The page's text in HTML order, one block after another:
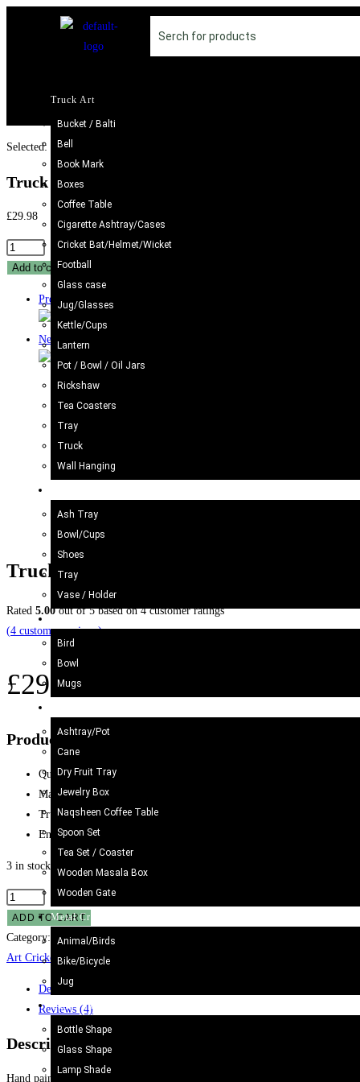
Truck Art
Bucket / Balti
Bell
Book Mark
Boxes
Coffee Table
Cigarette Ashtray/Cases
Cricket Bat/Helmet/Wicket
Football
Glass case
Jug/Glasses
Kettle/Cups
Lantern
Pot / Bowl / Oil Jars
Rickshaw
Tea Coasters
Tray
Truck
Wall Hanging
Ash Tray
Bowl/Cups
Shoes
Tray
Vase / Holder
Bird
Bowl
Mugs
Ashtray/Pot
Cane
Dry Fruit Tray
Jewelry Box
Naqsheen Coffee Table
Spoon Set
Tea Set / Coaster
Wooden Masala Box
Wooden Gate
Metal Craft
Animal/Birds
Bike/Bicycle
Jug
Camel Skin Craft
Bottle Shape
Glass Shape
Lamp Shade
Selected:
Truck Art Cricket Bat…
£29.98
Add to cart
Previous Product
Next Product
Truck Art Cricket Bat (Size : Approx
Rated 5.00out of 5 based on4customer ratings
(4 customer reviews)
£29.98
Product details of Truck Art Cricket Bat
Quality: Good
Material: Wooden
Truck Art lover
Enhance the beauty of home dining room
3 in stock
ADD TO CART
Category: Cricket Bat/Helmet
Art Cricket Bat Green
Description
Reviews (4)
Description
Hand painted Wooden Cricket Bat. Best selection of unique Cricket Bat.